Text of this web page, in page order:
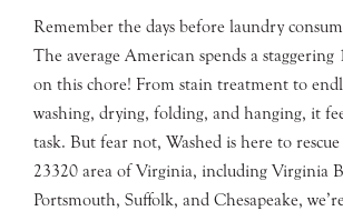
Remember the days before laundry
The average American spends a staggering
on this chore! From stain treatment to
washing, drying, folding, and hanging, it
task. But fear not, Washed is here to
23320 area of Virginia, including Virginia
Portsmouth, Suffolk, and Chesapeake,